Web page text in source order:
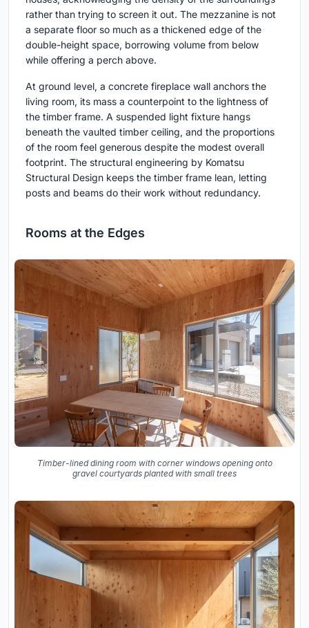
rather than trying to screen it out. The mezzanine is not
a separate floor so much as a thickened edge of the
double-height space, borrowing volume from below
while offering a perch above.
At ground level, a concrete fireplace wall anchors the
living room, its mass a counterpoint to the lightness of
the timber frame. A suspended light fixture hangs
beneath the vaulted timber ceiling, and the proportions
of the room feel generous despite the modest overall
footprint. The structural engineering by Komatsu
Structural Design keeps the timber frame lean, letting
posts and beams do their work without redundancy.
Rooms at the Edges
Timber-lined dining room with corner windows opening onto
gravel courtyards planted with small trees